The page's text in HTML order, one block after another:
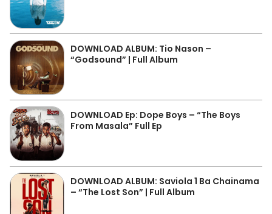
DOWNLOAD ALBUM: Tio Nason –
“Godsound” | Full Album
DOWNLOAD Ep: Dope Boys – “The Boys
From Masala” Full Ep
DOWNLOAD ALBUM: Saviola 1 Ba Chainama
– “The Lost Son” | Full Album